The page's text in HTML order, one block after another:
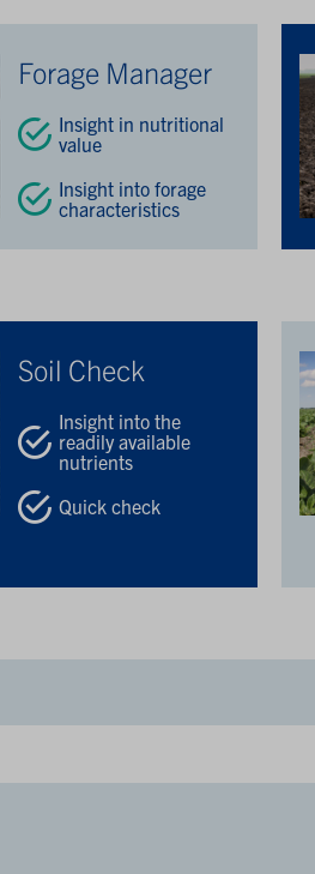
Forage Manager
Insight in nutritional
value
Insight into forage
characteristics
Soil Check
Insight into the
readily available
nutrients
Quick check